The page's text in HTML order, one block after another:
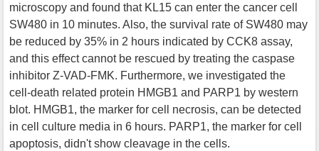
microscopy and found that KL15 can enter the cancer cell
SW480 in 10 minutes. Also, the survival rate of SW480 may
be reduced by 35% in 2 hours indicated by CCK8 assay,
and this effect cannot be rescued by treating the caspase
inhibitor Z-VAD-FMK. Furthermore, we investigated the
cell-death related protein HMGB1 and PARP1 by western
blot. HMGB1, the marker for cell necrosis, can be detected
in cell culture media in 6 hours. PARP1, the marker for cell
apoptosis, didn't show cleavage in the cells.